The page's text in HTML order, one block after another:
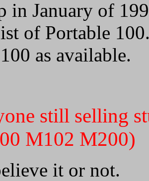
in January of
of Portable
as available.
still selling
M102 M200)
it or not.